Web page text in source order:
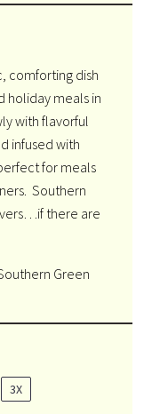
comforting dish
holiday meals in
with flavorful
infused with
for meals
Southern
there are
Green
3X